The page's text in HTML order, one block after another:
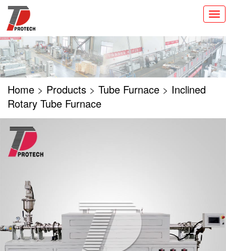
切
换
导
航
Home > Products > Tube Furnace > Inclined
Rotary Tube Furnace